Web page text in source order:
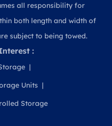
all responsibility for
both length and width of
subject to being towed.
:
Units
Storage